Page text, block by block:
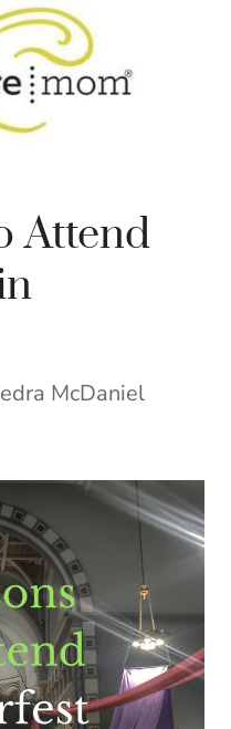
Attend
McDaniel